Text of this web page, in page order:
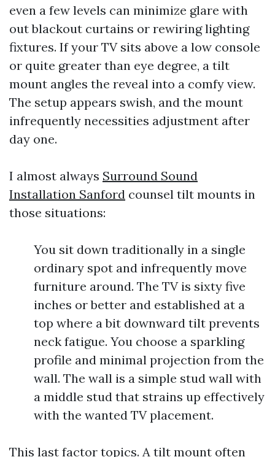
even a few levels can minimize glare with
out blackout curtains or rewiring lighting
fixtures. If your TV sits above a low console
or quite greater than eye degree, a tilt
mount angles the reveal into a comfy view.
The setup appears swish, and the mount
infrequently necessities adjustment after
day one.
I almost always Surround Sound
Installation Sanford counsel tilt mounts in
those situations:
You sit down traditionally in a single
ordinary spot and infrequently move
furniture around. The TV is sixty five
inches or better and established at a
top where a bit downward tilt prevents
neck fatigue. You choose a sparkling
profile and minimal projection from the
wall. The wall is a simple stud wall with
a middle stud that strains up effectively
with the wanted TV placement.
This last factor topics. A tilt mount often